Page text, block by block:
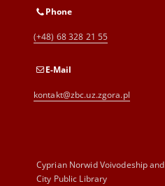
Phone
(+48) 68 328 21 55
E-Mail
kontakt@zbc.uz.zgora.pl
Cyprian Norwid Voivodeship and
City Public Library